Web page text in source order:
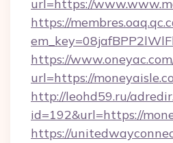
url=https://
https://
https://
url=https://
http://leohd59.ru/
id=192&url=https://
https://